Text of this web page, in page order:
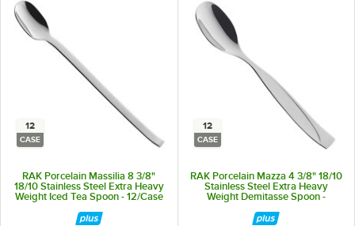
12
CASE
RAK Porcelain Massilia 8 3/8"
18/10 Stainless Steel Extra Heavy
Weight Iced Tea Spoon - 12/Case
12
CASE
RAK Porcelain Mazza 4 3/8" 18/10
Stainless Steel Extra Heavy
Weight Demitasse Spoon -